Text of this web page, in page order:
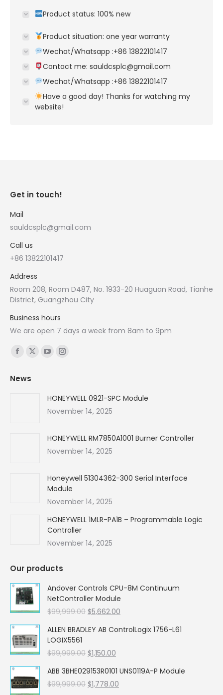
Product status: 100% new
Product situation: one year warranty
Wechat/Whatsapp :+86 13822101417
Contact me: sauldcsplc@gmail.com
Wechat/Whatsapp :+86 13822101417
Have a good day! Thanks for watching my
website!
Get in touch!
Mail
sauldcsplc@gmail.com
Call us
+86 13822101417
Address
Room 208, Room D487, No. 1933-20 Huaguan Road, Tianhe
District, Guangzhou City
Business hours
We are open 7 days a week from 8am to 9pm
Find us on:
Facebook
opens
X
YouTube
in
new
Instagram
in
new
News
HONEYWELL 0921-SPC Module
November 14, 2025
HONEYWELL RM7850A1001 Burner Controller
November 14, 2025
Honeywell 51304362-300 Serial Interface
Module
November 14, 2025
HONEYWELL 1MLR-PA1B – Programmable Logic
Controller
November 14, 2025
Our products
Andover Controls CPU-8M Continuum
NetController Module
$99,999.00 Original
was:
$5,662.00
is:
ALLEN BRADLEY AB ControlLogix 1756-L61
LOGIX5561
$99,999.00 Original
was:
$99,999.00.
$1,150.00
is:
$1,150.00.
ABB 3BHE029153R0101 UNS0119A-P Module
$99,999.00 Original
$1,778.00